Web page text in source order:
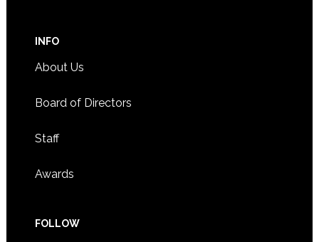
INFO
About Us
Board of Directors
Staff
Awards
FOLLOW